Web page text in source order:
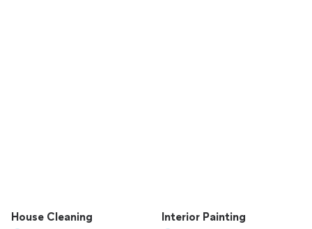
House Cleaning Interior Painting